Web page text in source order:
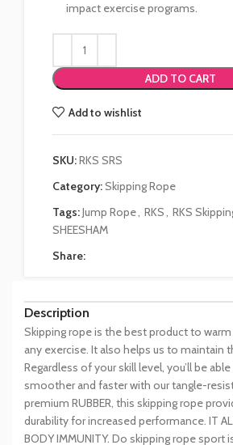
impact exercise programs.
ADD TO CART
Add to wishlist
SKU:RKS SRS
Category:Skipping Rope
Tags:Jump Rope, RKS, RKS
SHEESHAM
Share:
Description
Skipping rope is the best product to
any exercise. It also helps us to maintain
Regardless of your skill level, you’ll be
smoother and faster with our tangle-
premium RUBBER, this skipping rope
durability for increased performance. IT
BODY IMMUNITY. Do skipping rope sport